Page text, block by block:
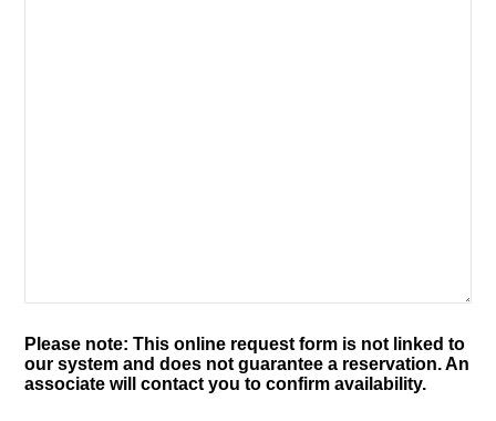
Please note: This online request form is not linked to
our system and does not guarantee a reservation. An
associate will contact you to confirm availability.